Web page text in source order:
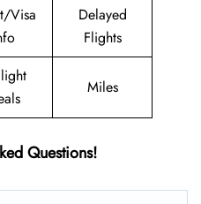
Visa
Delayed
Flights
Miles
Questions!